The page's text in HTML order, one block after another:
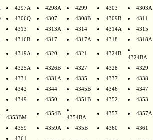
4297A 4298A 4299 4303
4303A
4306Q 4307 4308B 4309B
4311
4313
4313A 4314 4314A
4315
4316B 4317 4317A 4318 4318A
4319A 4320 4321 4324B
4324BA
4325A
4326B 4327 4328
4329
4331
4331A 4335 4337
4338
4342
4344 4345B 4346
4347
4349
4350 4351B 4352 4353
4353BM
4354B
4354BA
4357 4357A
4359 4359A 435B 4360
4361
4361